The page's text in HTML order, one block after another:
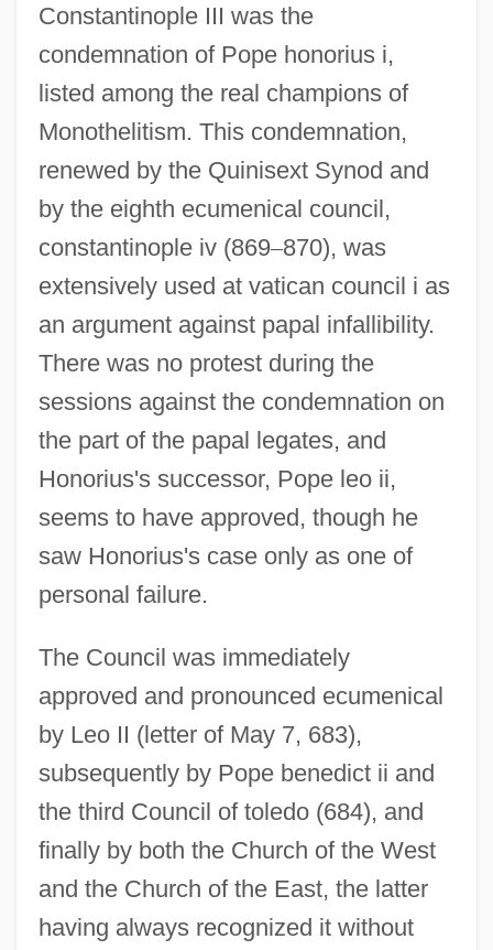
Constantinople III was the
condemnation of Pope honorius i,
listed among the real champions of
Monothelitism. This condemnation,
renewed by the Quinisext Synod and
by the eighth ecumenical council,
constantinople iv (869–870), was
extensively used at vatican council i as
an argument against papal infallibility.
There was no protest during the
sessions against the condemnation on
the part of the papal legates, and
Honorius's successor, Pope leo ii,
seems to have approved, though he
saw Honorius's case only as one of
personal failure.
The Council was immediately
approved and pronounced ecumenical
by Leo II (letter of May 7, 683),
subsequently by Pope benedict ii and
the third Council of toledo (684), and
finally by both the Church of the West
and the Church of the East, the latter
having always recognized it without